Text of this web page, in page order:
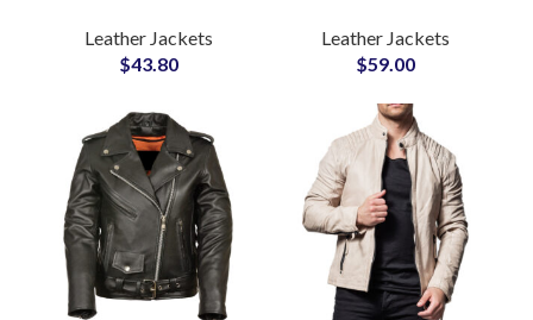
Patches and Printing
Available
Leather Jackets
$43.80
Outerwear in Genuine
Cowhide Wholesale
Leather Jackets
$59.00